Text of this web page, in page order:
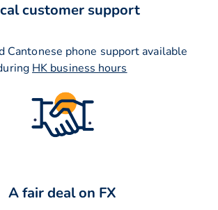
customer support
Cantonese phone support available
HK business hours
A fair deal on FX